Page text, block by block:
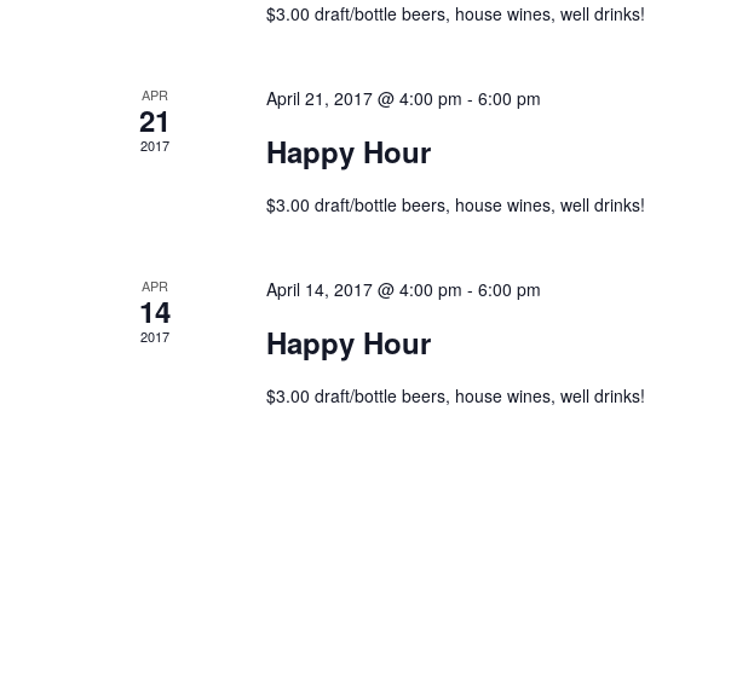
$3.00 draft/bottle beers, house wines, well drinks!
APR
21
2017
April 21, 2017 @ 4:00 pm - 6:00 pm
Happy Hour
$3.00 draft/bottle beers, house wines, well drinks!
APR
14
2017
April 14, 2017 @ 4:00 pm - 6:00 pm
Happy Hour
$3.00 draft/bottle beers, house wines, well drinks!